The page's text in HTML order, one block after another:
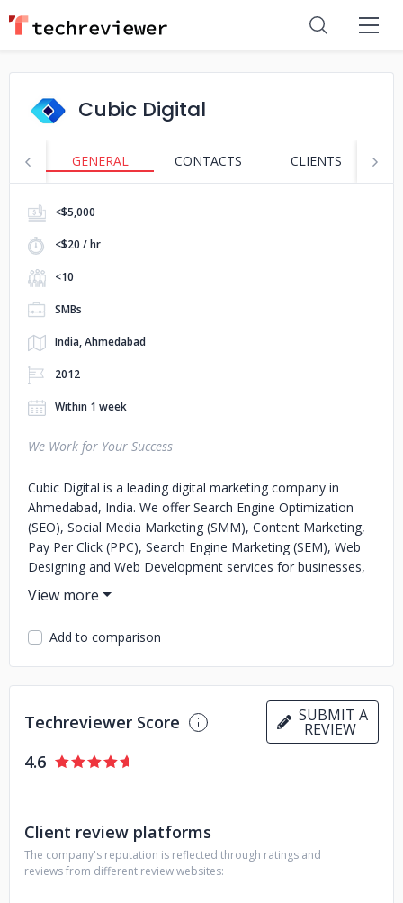
Cubic Digital
GENERAL CONTACTS CLIENTS
<$5,000
<$20 / hr
<10
SMBs
India, Ahmedabad
2012
Within 1 week
We Work for Your Success
Cubic Digital is a leading digital marketing company in
Ahmedabad, India. We offer Search Engine Optimization
(SEO), Social Media Marketing (SMM), Content Marketing,
Pay Per Click (PPC), Search Engine Marketing (SEM), Web
Designing and Web Development services for businesses,
brands and startups to increase their online presence and
generate more leads by effectively connecting them to
their target audience. Our SEO services in Ahmedabad
provide benefits to the clients by boosting their businesses
through an effective marketing strategy. We are known for
delivering the best results and satisfaction for our clients
Add to comparison
Techreviewer Score SUBMIT A
REVIEW
4.6
Client review platforms
The company's reputation is reflected through ratings and
reviews from different review websites: